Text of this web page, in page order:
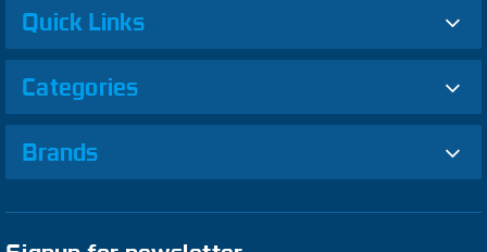
Quick Links
Categories
Brands